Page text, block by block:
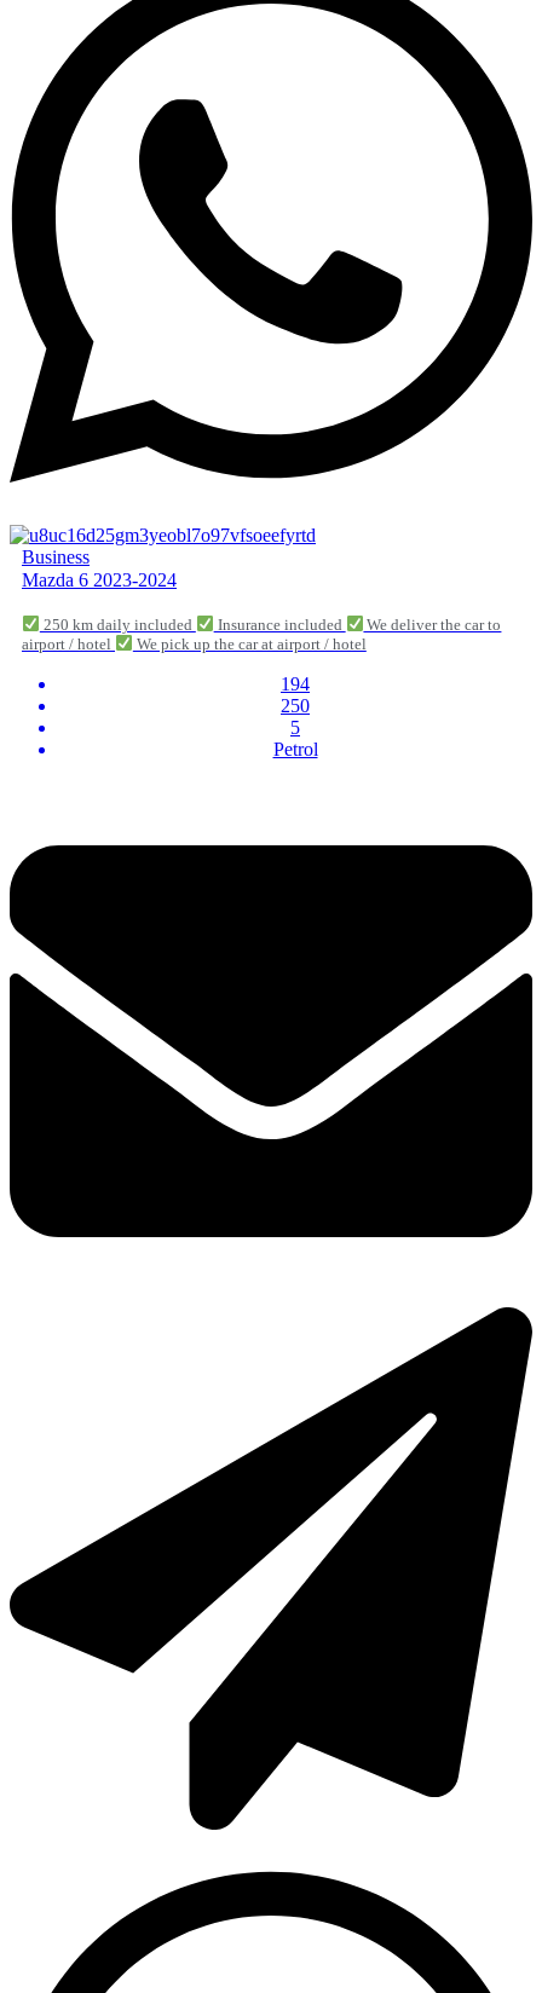
Business
Mazda 6 2023-2024
250 km daily included Insurance included
We deliver the car to
airport / hotel
We pick up the car at airport / hotel
194
250
5
Petrol